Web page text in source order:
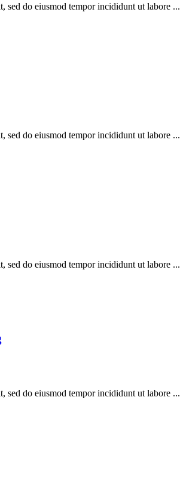
sed do eiusmod tempor incididunt ut labore ...
sed do eiusmod tempor incididunt ut labore ...
sed do eiusmod tempor incididunt ut labore ...
sed do eiusmod tempor incididunt ut labore ...